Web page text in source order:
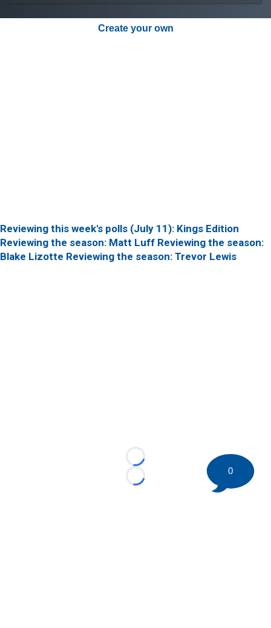
Create your own
Reviewing this week's polls (July 11): Kings Edition
Reviewing the season: Matt Luff Reviewing the season:
Blake Lizotte Reviewing the season: Trevor Lewis
Loading...
Loading...
0